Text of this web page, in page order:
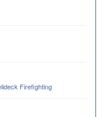
Firefighting